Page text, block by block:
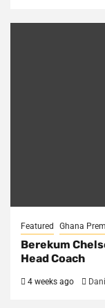
Featured Ghana
Berekum
Head Coach
4 weeks ago